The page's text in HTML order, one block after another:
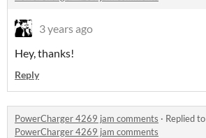
3 years ago
Hey, thanks!
Reply
PowerCharger 4269 jam comments · Replied to
PowerCharger 4269 jam comments